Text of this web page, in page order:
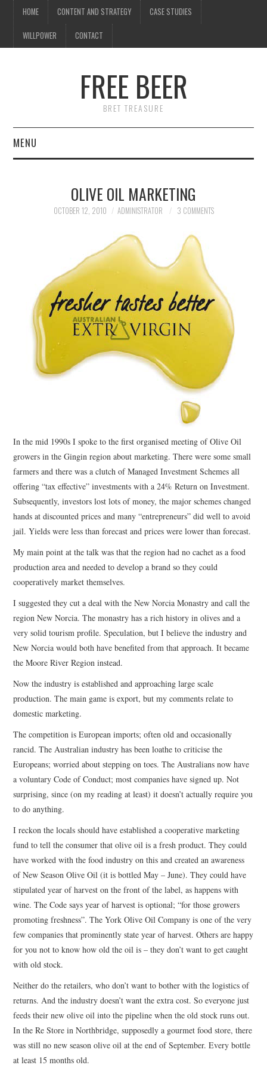
HOME CONTENT AND STRATEGY CASE STUDIES
WILLPOWER CONTACT
FREE BEER
BRET TREASURE
MENU
CONTENT AND STRATEGY
WILLPOWER
CONTACT
OLIVE OIL MARKETING
OCTOBER 12, 2010 ADMINISTRATOR 3 COMMENTS
In the mid 1990s I spoke to the first organised meeting of Olive Oil
growers in the Gingin region about marketing. There were some small
farmers and there was a clutch of Managed Investment Schemes all
offering “tax effective” investments with a 24% Return on Investment.
Subsequently, investors lost lots of money, the major schemes changed
hands at discounted prices and many “entrepreneurs” did well to avoid
jail. Yields were less than forecast and prices were lower than forecast.
My main point at the talk was that the region had no cachet as a food
production area and needed to develop a brand so they could
cooperatively market themselves.
I suggested they cut a deal with the New Norcia Monastry and call the
region New Norcia. The monastry has a rich history in olives and a
very solid tourism profile. Speculation, but I believe the industry and
New Norcia would both have benefited from that approach. It became
the Moore River Region instead.
Now the industry is established and approaching large scale
production. The main game is export, but my comments relate to
domestic marketing.
The competition is European imports; often old and occasionally
rancid. The Australian industry has been loathe to criticise the
Europeans; worried about stepping on toes. The Australians now have
a voluntary Code of Conduct; most companies have signed up. Not
surprising, since (on my reading at least) it doesn’t actually require you
to do anything.
I reckon the locals should have established a cooperative marketing
fund to tell the consumer that olive oil is a fresh product. They could
have worked with the food industry on this and created an awareness
of New Season Olive Oil (it is bottled May – June). They could have
stipulated year of harvest on the front of the label, as happens with
wine. The Code says year of harvest is optional; “for those growers
promoting freshness”. The York Olive Oil Company is one of the very
few companies that prominently state year of harvest. Others are happy
for you not to know how old the oil is – they don’t want to get caught
with old stock.
Neither do the retailers, who don’t want to bother with the logistics of
returns. And the industry doesn’t want the extra cost. So everyone just
feeds their new olive oil into the pipeline when the old stock runs out.
In the Re Store in Northbridge, supposedly a gourmet food store, there
was still no new season olive oil at the end of September. Every bottle
at least 15 months old.
but trust me, you'll love it.